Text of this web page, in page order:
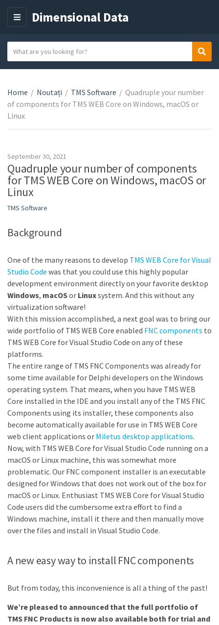
M
Dimensional Data
a
e
g
o
r
a
m
e
e
a
c
h
t
e
t
Home / Noutați / TMS Software / Quadruple your number
of components for TMS WEB Core on Windows, macOS or
Linux
September 30, 2021
Quadruple your number of components
for TMS WEB Core on Windows, macOS or
Linux
TMS Software
Background
One of the many reasons to develop TMS WEB Core for Visual
Studio Code was that you could use this highly popular
development environment directly on your favorite desktop
Windows, macOSor Linuxsystem. And this without any
virtualization software!
With this mission accomplished, a next goal was to bring our
wide portfolio of TMS WEB Core enabled FNC components to
TMS WEB Core for Visual Studio Code on any of these
platforms.
The entire range of TMS FNC Components was already for
some time available for Delphi developers on the Windows
operating system. That means, when you have TMS WEB
Core installed in the IDE and you install any of the TMS FNC
Components using its installer, these components also
become automatically available for use in TMS WEB Core
web client applications or Miletus desktop applications.
Now, with TMS WEB Core for Visual Studio Code running on a
macOS or Linux machine, this was somewhat more
problematic. Our FNC component installer is an executable
designed for Windows that does not work out of the box for
macOS or Linux. Enthusiast TMS WEB Core for Visual Studio
Code users did the cumbersome extra effort to find a
Windows machine, install it there and then manually move
over the files and install in Visual Studio Code.
A new easy way to install FNC components
But from today, this inconvenience is all a thing of the past!
We’re pleased to announced that the full portfolio of
TMS FNC Products is now also available both for trial and